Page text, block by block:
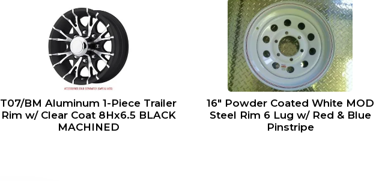
T07/BM Aluminum 1-Piece Trailer
Rim w/ Clear Coat 8Hx6.5 BLACK
MACHINED
16″ Powder Coated White MOD
Steel Rim 6 Lug w/ Red & Blue
Pinstripe